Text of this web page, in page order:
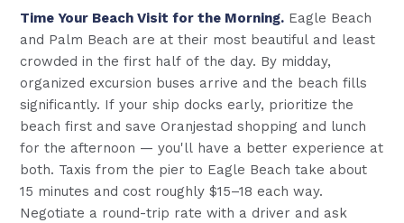
Time Your Beach Visit for the Morning. Eagle Beach
and Palm Beach are at their most beautiful and least
crowded in the first half of the day. By midday,
organized excursion buses arrive and the beach fills
significantly. If your ship docks early, prioritize the
beach first and save Oranjestad shopping and lunch
for the afternoon — you'll have a better experience at
both. Taxis from the pier to Eagle Beach take about
15 minutes and cost roughly $15–18 each way.
Negotiate a round-trip rate with a driver and ask